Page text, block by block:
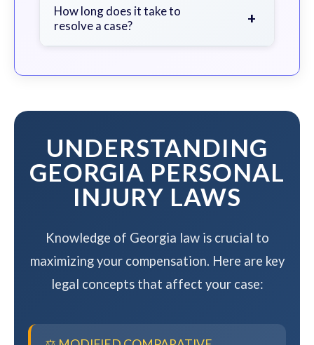
- you pay nothing unless we win your
case.
How long does it take to
resolve a case?
+
complexity, but we work to resolve
maximizing your compensation.
UNDERSTANDING
GEORGIA PERSONAL
INJURY LAWS
Knowledge of Georgia law is crucial to
maximizing your compensation. Here are key
legal concepts that affect your case: